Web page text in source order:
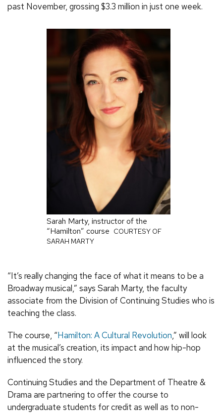
past November, grossing $3.3 million in just one week.
Sarah Marty, instructor of the
“Hamilton” course COURTESY OF
SARAH MARTY
“It’s really changing the face of what it means to be a
Broadway musical,” says Sarah Marty, the faculty
associate from the Division of Continuing Studies who is
teaching the class.
The course, “Hamilton: A Cultural Revolution,” will look
at the musical’s creation, its impact and how hip-hop
influenced the story.
Continuing Studies and the Department of Theatre &
Drama are partnering to offer the course to
undergraduate students for credit as well as to non-